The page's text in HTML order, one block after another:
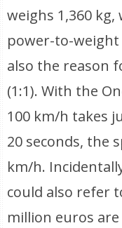
weighs 1,360
power-to-
also the reason
(1:1). With the
100 km/h takes
20 seconds, the
km/h.
could also refer
million euros